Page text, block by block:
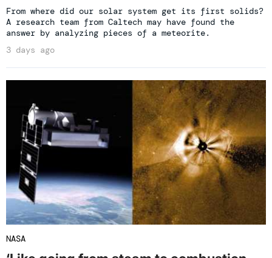
From where did our solar system get its first solids?
A research team from Caltech may have found the
answer by analyzing pieces of a meteorite.
3 days ago
NASA